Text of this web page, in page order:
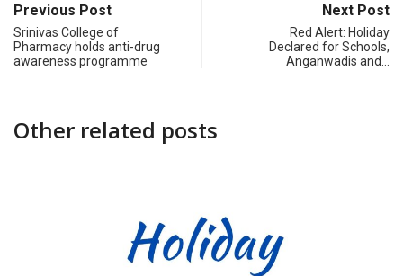
Previous Post
Srinivas College of
Pharmacy holds anti-drug
awareness programme
Next Post
Red Alert: Holiday
Declared for Schools,
Anganwadis and…
Other related posts